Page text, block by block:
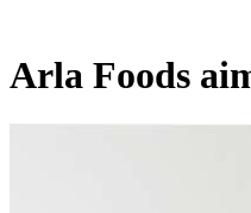
Arla Foods